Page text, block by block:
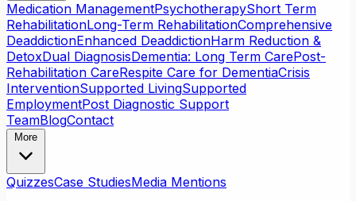
Medication ManagementPsychotherapyShort Term
RehabilitationLong-Term RehabilitationComprehensive
DeaddictionEnhanced DeaddictionHarm Reduction &
DetoxDual DiagnosisDementia: Long Term CarePost-
Rehabilitation CareRespite Care for DementiaCrisis
InterventionSupported LivingSupported
EmploymentPost Diagnostic Support
TeamBlogContact
More
QuizzesCase StudiesMedia Mentions